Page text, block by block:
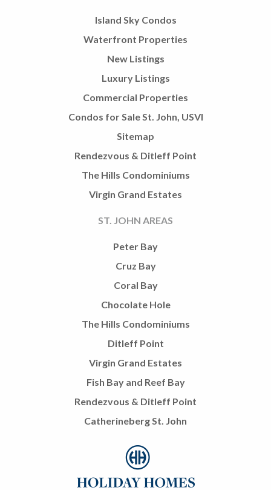
Island Sky Condos
Waterfront Properties
New Listings
Luxury Listings
Commercial Properties
Condos for Sale St. John, USVI
Sitemap
Rendezvous & Ditleff Point
The Hills Condominiums
Virgin Grand Estates
ST. JOHN AREAS
Peter Bay
Cruz Bay
Coral Bay
Chocolate Hole
The Hills Condominiums
Ditleff Point
Virgin Grand Estates
Fish Bay and Reef Bay
Rendezvous & Ditleff Point
Catherineberg St. John